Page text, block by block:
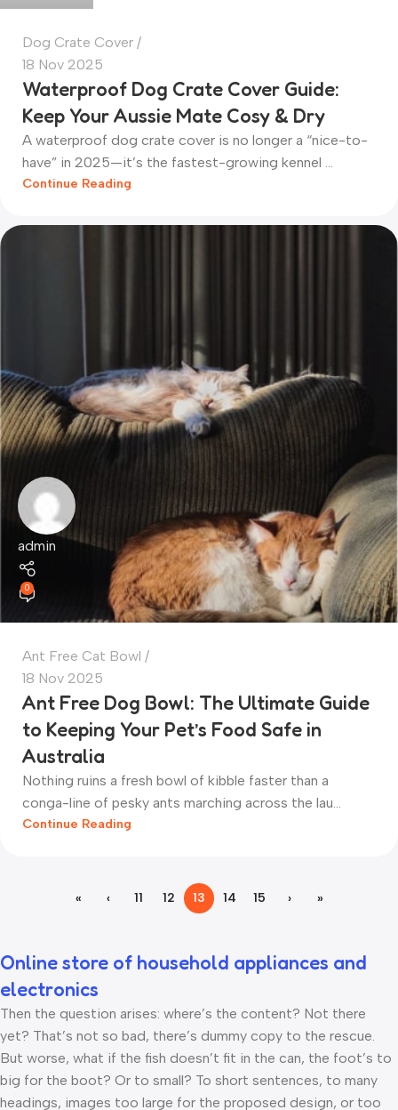
Dog Crate Cover
18 Nov 2025
Waterproof Dog Crate Cover Guide:
Keep Your Aussie Mate Cosy & Dry
A waterproof dog crate cover is no longer a “nice-to-
have” in 2025—it’s the fastest-growing kennel ...
Continue Reading
admin
0
Ant Free Cat Bowl
18 Nov 2025
Ant Free Dog Bowl: The Ultimate Guide
to Keeping Your Pet’s Food Safe in
Australia
Nothing ruins a fresh bowl of kibble faster than a
conga-line of pesky ants marching across the lau...
Continue Reading
« ‹ 11 12 13 14 15 › »
Online store of household appliances and
electronics
Then the question arises: where’s the content? Not there
yet? That’s not so bad, there’s dummy copy to the rescue.
But worse, what if the fish doesn’t fit in the can, the foot’s to
big for the boot? Or to small? To short sentences, to many
headings, images too large for the proposed design, or too